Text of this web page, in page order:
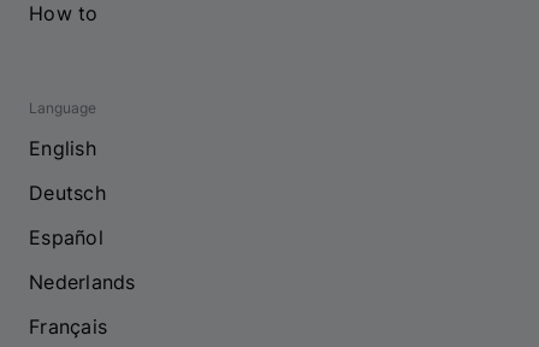
How to
Language
English
Deutsch
Español
Nederlands
Français